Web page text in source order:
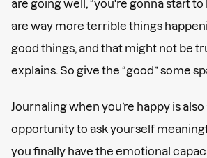
are going well, “you're gonna start
are way more terrible things
good things, and that might not be
explains. So give the “good” some
Journaling when you’re happy is also
opportunity to ask yourself
you finally have the emotional